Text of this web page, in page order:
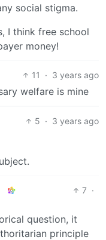
social stigma.
I think free school
money!
11 · 3 years ago
welfare is mine
5 · 3 years ago
7 ·
question, it
principle